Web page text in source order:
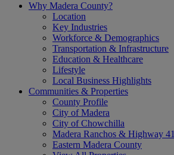
Why Madera County?
Location
Key Industries
Workforce & Demographics
Transportation & Infrastructure
Education & Healthcare
Lifestyle
Local Business Highlights
Communities & Properties
County Profile
City of Madera
City of Chowchilla
Madera Ranchos & Highway 41
Eastern Madera County